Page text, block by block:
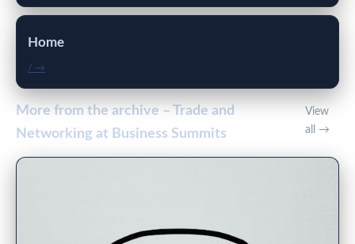
Home
/ →
More from the archive – Trade and
Networking at Business Summits
View
all →